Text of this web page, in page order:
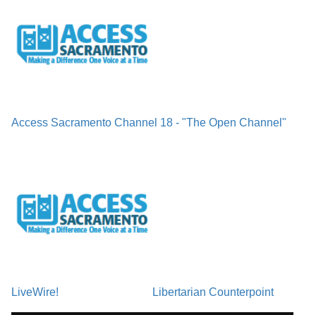
Access Sacramento Channel 18 - "The Open Channel"
LiveWire! Libertarian Counterpoint